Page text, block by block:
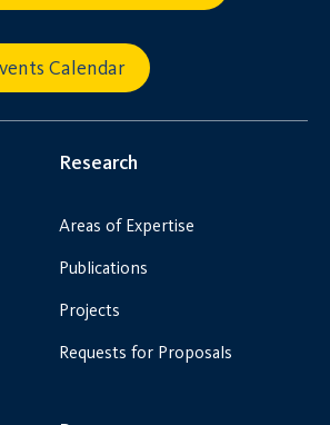
Calendar
Research
Areas of Expertise
Publications
Projects
Requests for Proposals